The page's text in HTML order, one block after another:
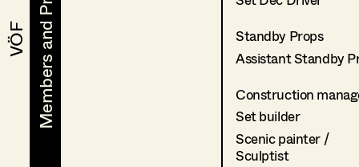
VÖF
VÖF Members and Projects
Members and Projects
Standby Props
Assistant Standby
Construction
Set builder
Scenic painter /
Sculptist